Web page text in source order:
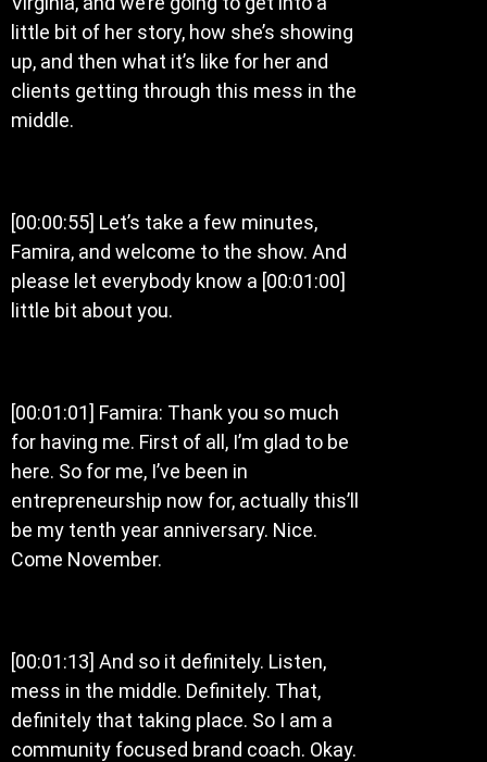
little bit of her story, how she’s showing
up, and then what it’s like for her and
clients getting through this mess in the
middle.
[00:00:55] Let’s take a few minutes,
Famira, and welcome to the show. And
please let everybody know a [00:01:00]
little bit about you.
[00:01:01] Famira: Thank you so much
for having me. First of all, I’m glad to be
here. So for me, I’ve been in
entrepreneurship now for, actually this’ll
be my tenth year anniversary. Nice.
Come November.
[00:01:13] And so it definitely. Listen,
mess in the middle. Definitely. That,
definitely that taking place. So I am a
community focused brand coach. Okay.